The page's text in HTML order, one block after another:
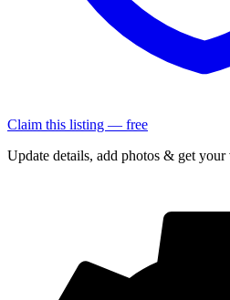
Claim this listing — free
Update details, add photos & get your